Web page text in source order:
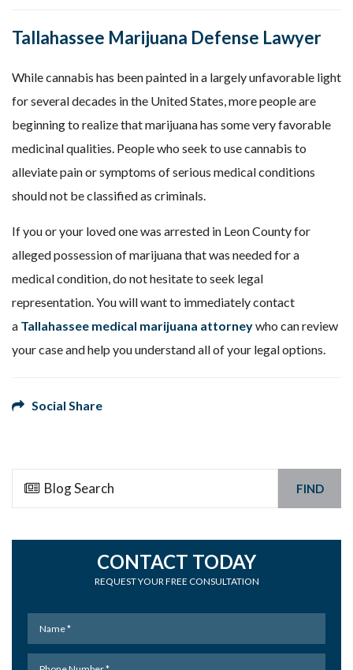
Tallahassee Marijuana Defense Lawyer
While cannabis has been painted in a largely unfavorable light
for several decades in the United States, more people are
beginning to realize that marijuana has some very favorable
medicinal qualities. People who seek to use cannabis to
alleviate pain or symptoms of serious medical conditions
should not be classified as criminals.
If you or your loved one was arrested in Leon County for
alleged possession of marijuana that was needed for a
medical condition, do not hesitate to seek legal
representation. You will want to immediately contact
a Tallahassee medical marijuana attorneywho can review
your case and help you understand all of your legal options.
Social Share
FIND
CONTACT TODAY
REQUEST YOUR FREE CONSULTATION